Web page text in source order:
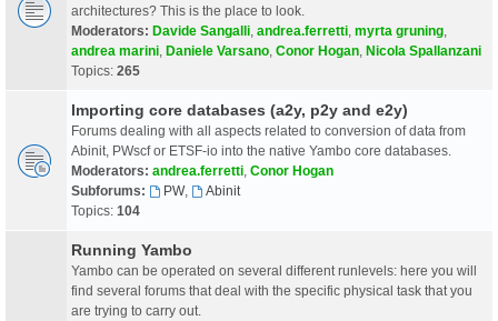
architectures? This is the place to look.
Moderators: Davide Sangalli andrea.ferretti myrta gruning
andrea marini Daniele Varsano Conor Hogan Nicola Spallanzani
Topics: 265
Importing core databases (a2y, p2y and e2y)
Forums dealing with all aspects related to conversion of data from
Abinit, PWscf or ETSF-io into the native Yambo core databases.
Moderators: andrea.ferretti Conor Hogan
Subforums:
PW,
Abinit
Topics: 104
Running Yambo
Yambo can be operated on several different runlevels: here you will
find several forums that deal with the specific physical task that you
are trying to carry out.